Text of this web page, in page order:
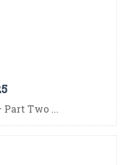
Two ...